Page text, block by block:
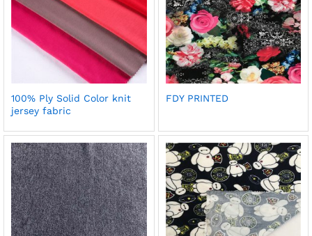
100% Ply Solid Color knit
jersey fabric
FDY PRINTED